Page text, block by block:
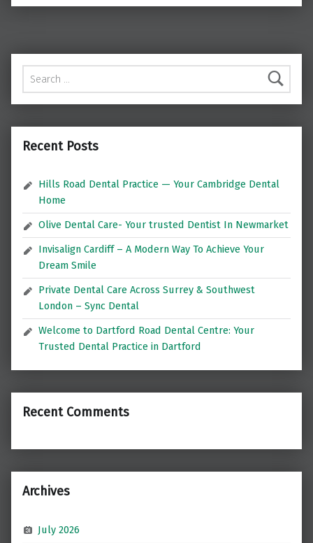
Search for:
Recent Posts
Hills Road Dental Practice — Your Cambridge Dental
Home
Olive Dental Care- Your trusted Dentist In Newmarket
Invisalign Cardiff – A Modern Way To Achieve Your
Dream Smile
Private Dental Care Across Surrey & Southwest
London – Sync Dental
Welcome to Dartford Road Dental Centre: Your
Trusted Dental Practice in Dartford
Recent Comments
Archives
July 2026